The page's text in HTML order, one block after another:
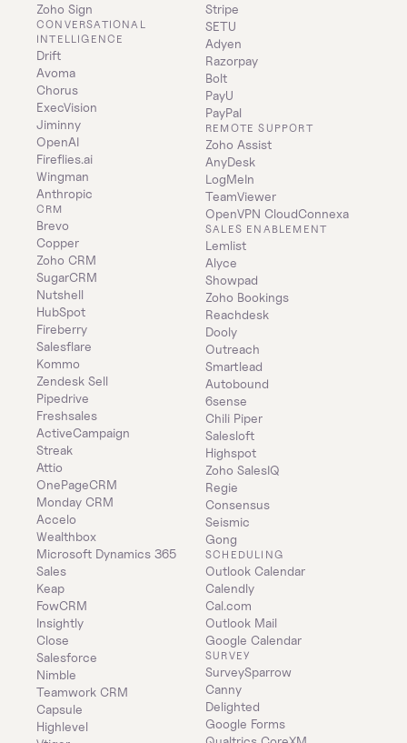
Zoho Sign
CONVERSATIONAL
INTELLIGENCE
Drift
Avoma
Chorus
ExecVision
Jiminny
OpenAI
Fireflies.ai
Wingman
Anthropic
CRM
Brevo
Copper
Zoho CRM
SugarCRM
Nutshell
HubSpot
Fireberry
Salesflare
Kommo
Zendesk Sell
Pipedrive
Freshsales
ActiveCampaign
Streak
Attio
OnePageCRM
Monday CRM
Accelo
Wealthbox
Microsoft Dynamics 365
Sales
Keap
FowCRM
Insightly
Close
Salesforce
Nimble
Teamwork CRM
Capsule
Highlevel
Stripe
SETU
Adyen
Razorpay
Bolt
PayU
PayPal
REMOTE SUPPORT
Zoho Assist
AnyDesk
LogMeIn
TeamViewer
OpenVPN CloudConnexa
SALES ENABLEMENT
Lemlist
Alyce
Showpad
Zoho Bookings
Reachdesk
Dooly
Outreach
Smartlead
Autobound
6sense
Chili Piper
Salesloft
Highspot
Zoho SalesIQ
Regie
Consensus
Seismic
Gong
SCHEDULING
Outlook Calendar
Calendly
Cal.com
Outlook Mail
Google Calendar
SURVEY
SurveySparrow
Canny
Delighted
Google Forms